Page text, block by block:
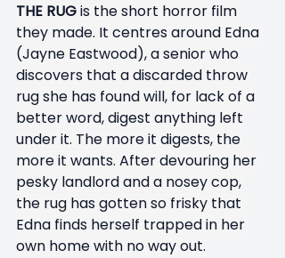
THE RUG is the short horror film
they made. It centres around Edna
(Jayne Eastwood), a senior who
discovers that a discarded throw
rug she has found will, for lack of a
better word, digest anything left
under it. The more it digests, the
more it wants. After devouring her
pesky landlord and a nosey cop,
the rug has gotten so frisky that
Edna finds herself trapped in her
own home with no way out.